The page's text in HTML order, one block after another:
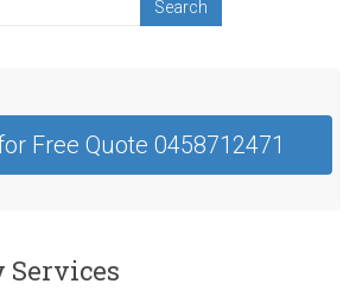
Free Quote 0458712471
Services